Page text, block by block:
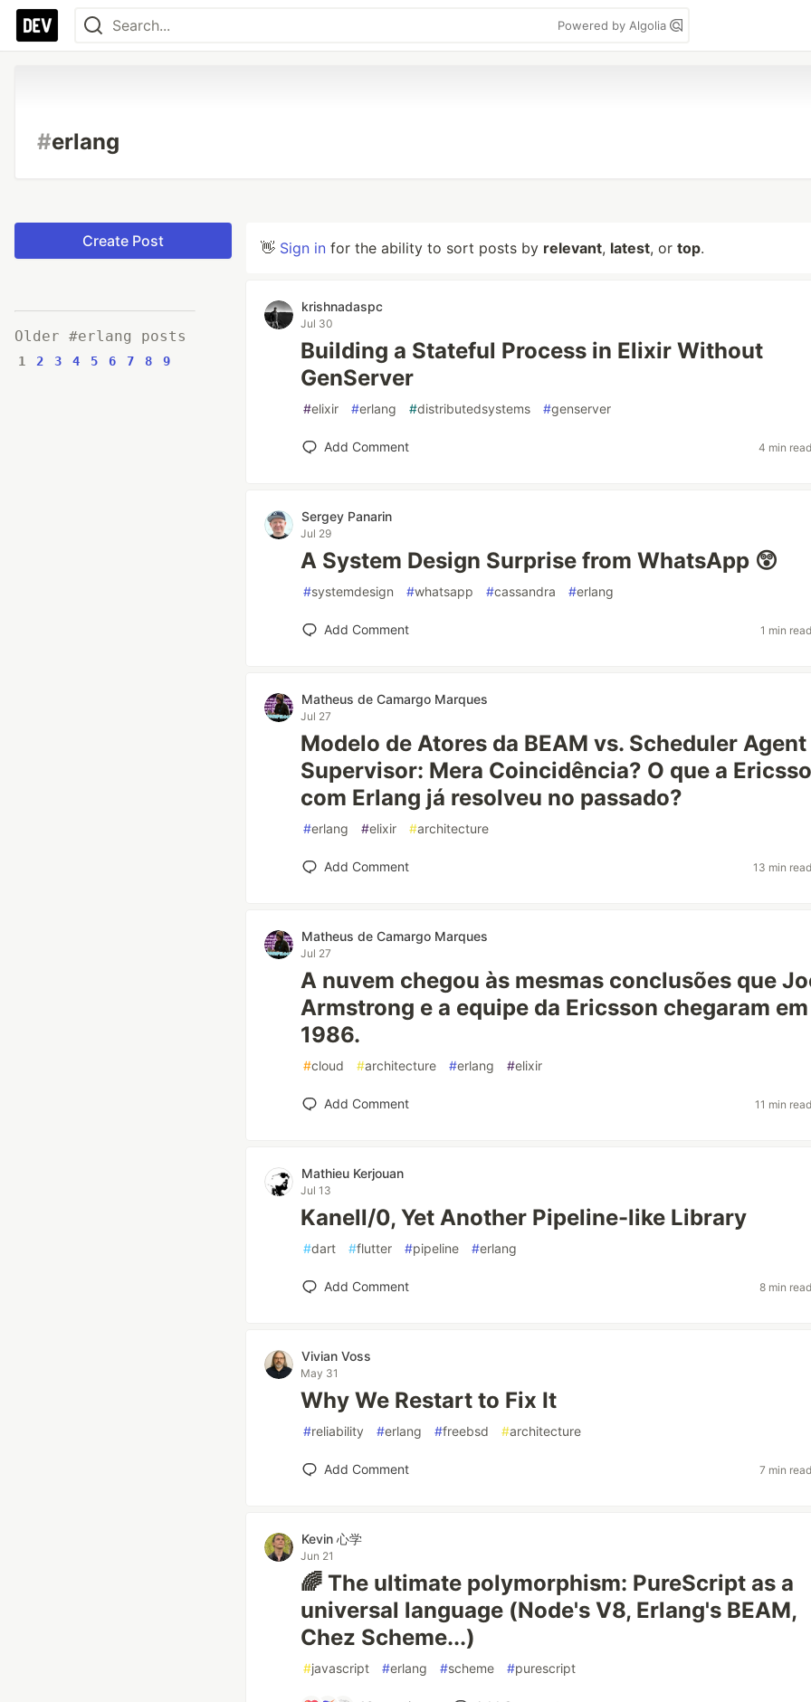
Powered by Algolia
#erlang
Create Post
Older #erlang posts
1 2 3 4 5 6 7 8 9
👋 Sign in for the ability to sort posts by relevant, latest, or top.
krishnadaspc
Jul 30
Building a Stateful Process in Elixir Without
GenServer
#elixir #erlang #distributedsystems #genserver
Add Comment 4 min
Sergey Panarin
Jul 29
A System Design Surprise from WhatsApp 😲
#systemdesign #whatsapp #cassandra #erlang
Add Comment 1 min
Matheus de Camargo Marques
Jul 27
Modelo de Atores da BEAM vs. Scheduler Agent
Supervisor: Mera Coincidência? O que a
com Erlang já resolveu no passado?
#erlang #elixir #architecture
Add Comment 13 min
Matheus de Camargo Marques
Jul 27
A nuvem chegou às mesmas conclusões que
Armstrong e a equipe da Ericsson chegaram em
1986.
#cloud #architecture #erlang #elixir
Add Comment 11 min
Mathieu Kerjouan
Jul 13
Kanell/0, Yet Another Pipeline-like Library
#dart #flutter #pipeline #erlang
Add Comment 8 min
Vivian Voss
May 31
Why We Restart to Fix It
#reliability #erlang #freebsd #architecture
Add Comment 7 min
Kevin 心学
Jun 21
🌈 The ultimate polymorphism: PureScript as a
universal language (Node's V8, Erlang's BEAM,
Chez Scheme...)
#javascript #erlang #scheme #purescript